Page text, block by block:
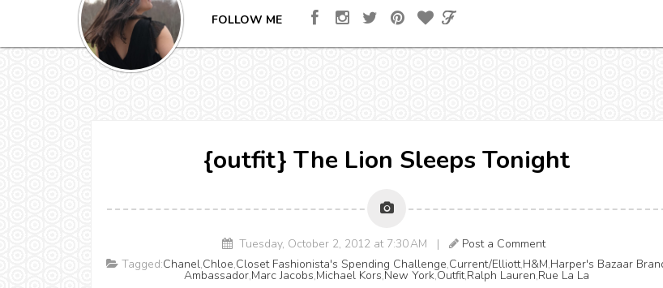
FOLLOW ME
{outfit} The Lion Sleeps Tonight
Tuesday, October 2, 2012 at 7:30 AM |
Post a Comment
Tagged:Chanel,Chloe,Closet Fashionista's Spending Challenge,Current/Elliott,H&M,Harper's Bazaar
Ambassador,Marc Jacobs,Michael Kors,New York,Outfit,Ralph Lauren,Rue La La